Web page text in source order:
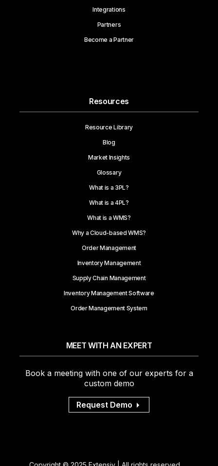
Integrations
Partners
Become a Partner
Resources
Resource Library
Blog
Market Insights
Glossary
What is a 3PL?
What is a 4PL?
What is a WMS?
Why a Cloud-based WMS?
Order Management
Inventory Management
Supply Chain Management
Inventory Management Software
Order Management System
MEET WITH AN EXPERT
Book a meeting with one of our experts for a
custom demo
Request Demo